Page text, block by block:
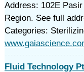
Address: 102E
Region. See full
Categories:
Fluid Technology